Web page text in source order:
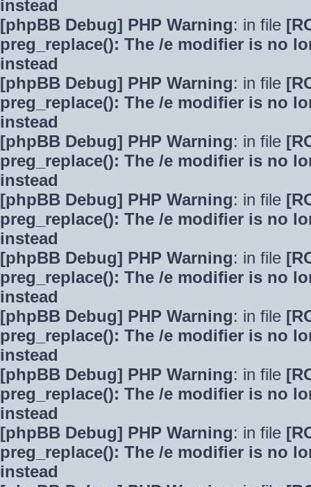
instead
[phpBB Debug] PHP Warning: in file
preg_replace(): The /e modifier is no
instead
[phpBB Debug] PHP Warning: in file
preg_replace(): The /e modifier is no
instead
[phpBB Debug] PHP Warning: in file
preg_replace(): The /e modifier is no
instead
[phpBB Debug] PHP Warning: in file
preg_replace(): The /e modifier is no
instead
[phpBB Debug] PHP Warning: in file
preg_replace(): The /e modifier is no
instead
[phpBB Debug] PHP Warning: in file
preg_replace(): The /e modifier is no
instead
[phpBB Debug] PHP Warning: in file
preg_replace(): The /e modifier is no
instead
[phpBB Debug] PHP Warning: in file
preg_replace(): The /e modifier is no
instead